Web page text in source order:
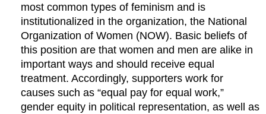
most common types of feminism and is
institutionalized in the organization, the National
Organization of Women (NOW). Basic beliefs of
this position are that women and men are alike in
important ways and should receive equal
treatment. Accordingly, supporters work for
causes such as “equal pay for equal work,”
gender equity in political representation, as well as